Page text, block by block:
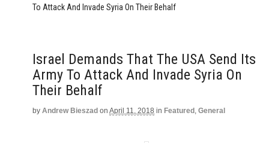
To Attack And Invade Syria On Their Behalf
Israel Demands That The USA Send Its
Army To Attack And Invade Syria On
Their Behalf
by Andrew Bieszad on April 11, 2018 in Featured , General